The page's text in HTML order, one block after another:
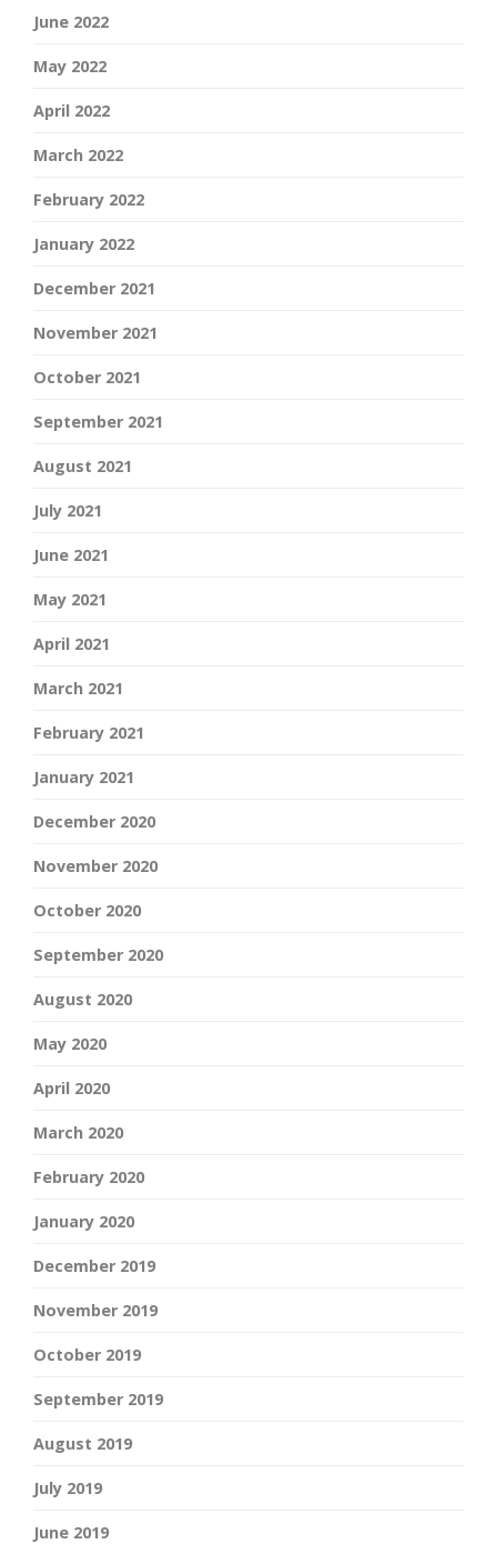
June 2022
May 2022
April 2022
March 2022
February 2022
January 2022
December 2021
November 2021
October 2021
September 2021
August 2021
July 2021
June 2021
May 2021
April 2021
March 2021
February 2021
January 2021
December 2020
November 2020
October 2020
September 2020
August 2020
May 2020
April 2020
March 2020
February 2020
January 2020
December 2019
November 2019
October 2019
September 2019
August 2019
July 2019
June 2019